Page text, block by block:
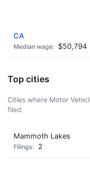
CA
$50,794
Top cities
Cities where Motor
filed.
Mammoth Lakes
2